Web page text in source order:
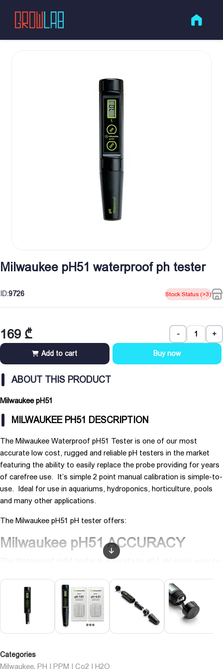
Milwaukee pH51 waterproof ph tester
ID:9726 Stock Status (>3)
169 ₾ - +
Add to cart Buy now
ABOUT THIS PRODUCT
Milwaukee pH51
MILWAUKEE PH51 DESCRIPTION
The Milwaukee Waterproof pH51 Tester is one of our most
accurate low cost, rugged and reliable pH testers in the market
featuring the ability to easily replace the probe providing for years
of carefree use. It’s simple 2 point manual calibration is simple-to-
use. Ideal for use in aquariums, hydroponics, horticulture, pools
and many other applications.
The Milwaukee pH51 pH tester offers:
Milwaukee pH51 ACCURACY
The Waterproof pH51 tester is accurate to ±0.1 pH and is easy to
With easy 2 point manual calibration, this pH tester is quickly
calibrated to an accuracy of much more expensive meters. Simple
design and rugged, it brings great value for any application. Why
guess at your readings using litmus paper when you can have
Milwaukee pH51LONG LIFE
Categories
Milwaukee PH | PPM | Co2 | H2O